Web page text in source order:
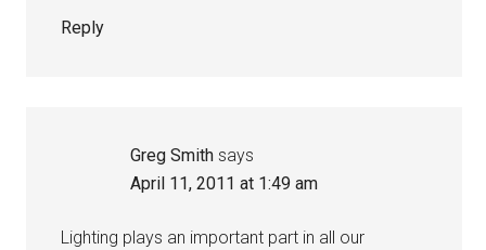
Reply
Greg Smith says
April 11, 2011 at 1:49 am
Lighting plays an important part in all our